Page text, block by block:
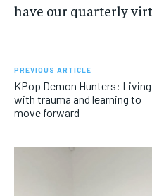
have our quarterly
PREVIOUS ARTICLE
KPop Demon Hunters: Living
with trauma and learning to
move forward